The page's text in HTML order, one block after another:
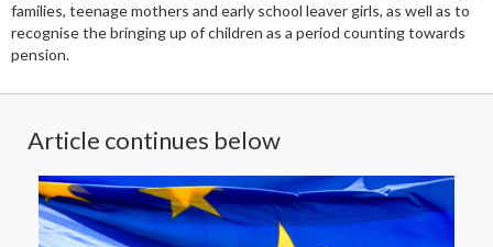
families, teenage mothers and early school leaver girls, as well as to
recognise the bringing up of children as a period counting towards
pension.
Article continues below